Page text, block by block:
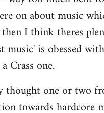
on about music
then I think theres
music' is obessed
Crass one.
thought one or two
towards hardcore